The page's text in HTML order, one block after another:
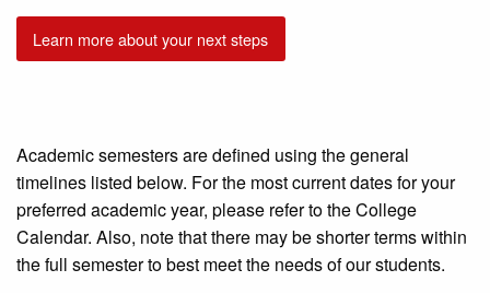
Learn more about your next steps
Academic semesters are defined using the general
timelines listed below. For the most current dates for your
preferred academic year, please refer to the College
Calendar. Also, note that there may be shorter terms within
the full semester to best meet the needs of our students.